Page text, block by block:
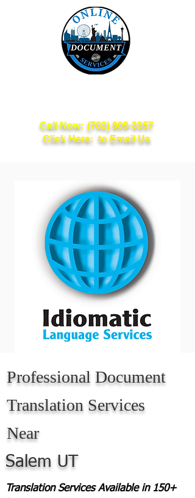
Call Now: (702) 809-3357
Click Here: to Email Us
Professional Document
Translation Services
Near
Salem UT
Translation Services Available in 150+